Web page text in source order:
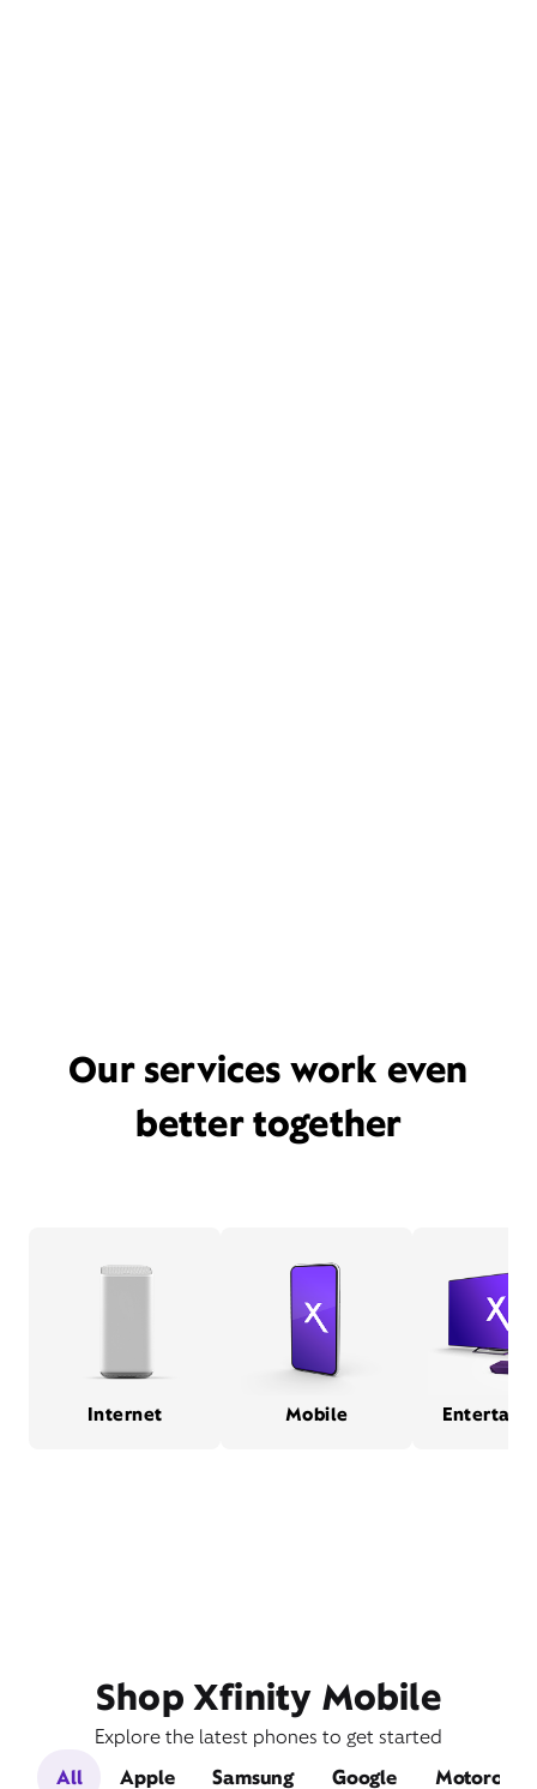
Our services work even
better together
Internet Mobile
Shop Xfinity Mobile
Explore the latest phones to get started
All
Apple Samsung Google Motorola